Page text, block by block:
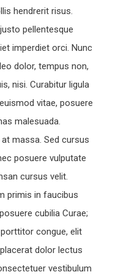
hendrerit risus.
pellentesque
imperdiet orci. Nunc
dolor, tempus non,
nisi. Curabitur ligula
vitae, posuere
malesuada.
massa. Sed cursus
posuere vulputate
cursus velit.
primis in faucibus
cubilia Curae;
congue, elit
dolor lectus
vestibulum